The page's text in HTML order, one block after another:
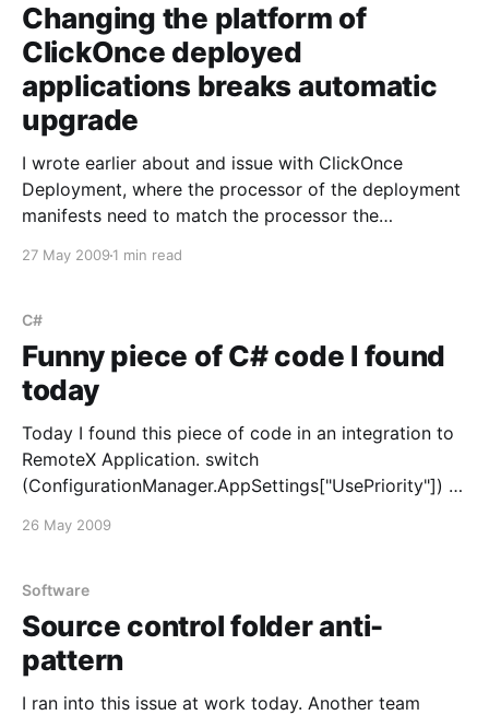
Changing the platform of
ClickOnce deployed
applications breaks automatic
upgrade
I wrote earlier about and issue with ClickOnce
Deployment, where the processor of the deployment
manifests need to match the processor the
[https://www.morten.software/2009/05/20/the-
windows-forms-applications/] . Naturally of course, it
turns out we
27 May 2009 1 min read
C#
Funny piece of C# code I found
today
Today I found this piece of code in an integration to
RemoteX Application. switch
(ConfigurationManager.AppSettings["UsePriority"]) {
break; case false: log.Write ... break; }; break; case
26 May 2009
Software
Source control folder anti-
pattern
I ran into this issue at work today. Another team